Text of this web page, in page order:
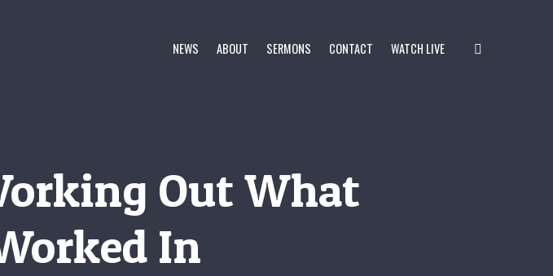
NEWS ABOUT SERMONS CONTACT WATCH LIVE
Out What
In